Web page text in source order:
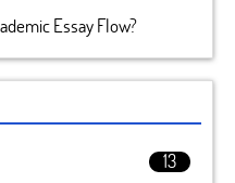
Essay Flow?
13